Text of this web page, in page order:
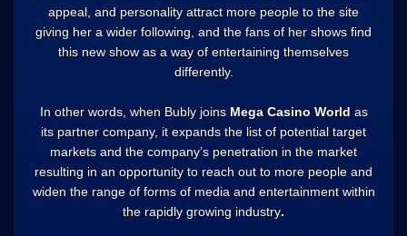
appeal, and personality attract more people to the site
giving her a wider following, and the fans of her shows find
this new show as a way of entertaining themselves
differently.
In other words, when Bubly joins Mega Casino World as
its partner company, it expands the list of potential target
markets and the company’s penetration in the market
resulting in an opportunity to reach out to more people and
widen the range of forms of media and entertainment within
the rapidly growing industry.